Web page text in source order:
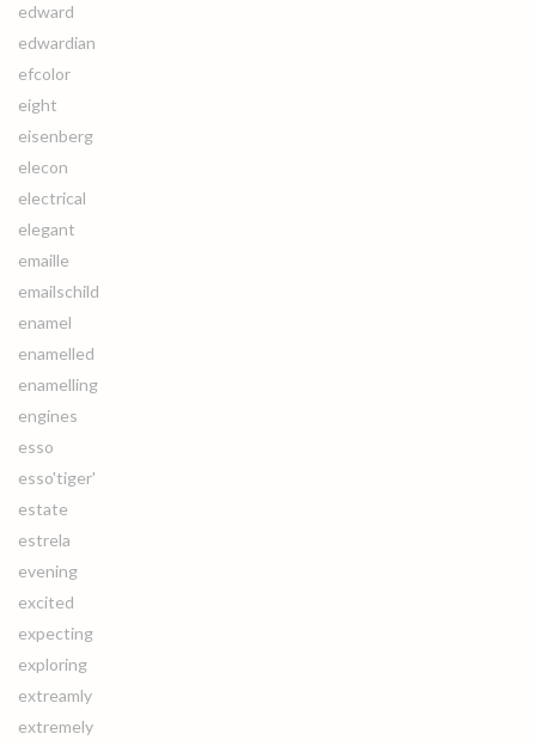
edward
edwardian
efcolor
eight
eisenberg
elecon
electrical
elegant
emaille
emailschild
enamel
enamelled
enamelling
engines
esso
esso'tiger'
estate
estrela
evening
excited
expecting
exploring
extreamly
extremely